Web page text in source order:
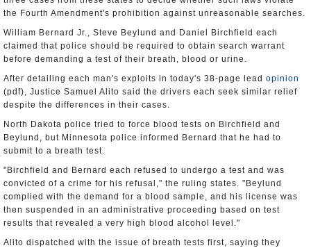
the Fourth Amendment's prohibition against unreasonable searches.
William Bernard Jr., Steve Beylund and Daniel Birchfield each
claimed that police should be required to obtain search warrant
before demanding a test of their breath, blood or urine.
After detailing each man's exploits in today's 38-page lead opinion
(pdf), Justice Samuel Alito said the drivers each seek similar relief
despite the differences in their cases.
North Dakota police tried to force blood tests on Birchfield and
Beylund, but Minnesota police informed Bernard that he had to
submit to a breath test.
"Birchfield and Bernard each refused to undergo a test and was
convicted of a crime for his refusal," the ruling states. "Beylund
complied with the demand for a blood sample, and his license was
then suspended in an administrative proceeding based on test
results that revealed a very high blood alcohol level."
Alito dispatched with the issue of breath tests first, saying they